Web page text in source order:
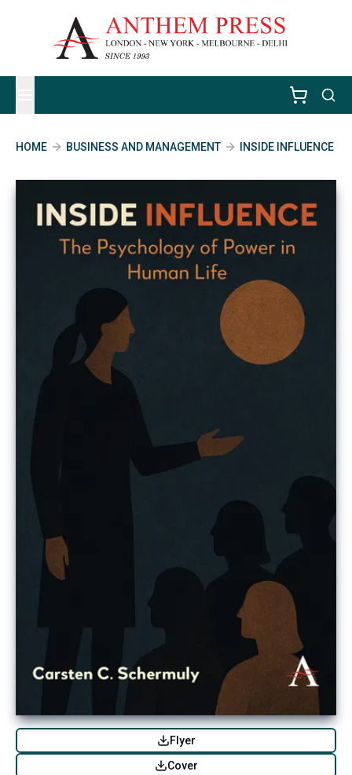
HOME BUSINESS AND MANAGEMENT INSIDE INFLUENCE
Flyer
Cover